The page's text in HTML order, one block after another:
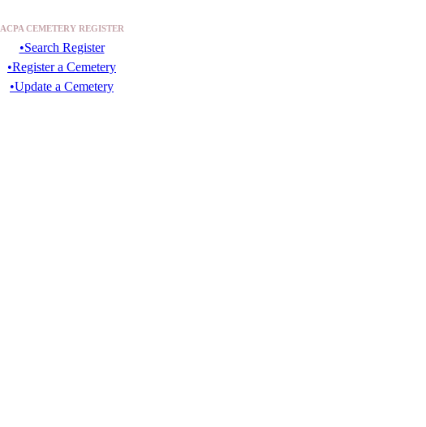
ACPA CEMETERY REGISTER
•Search Register
•Register a Cemetery
•Update a Cemetery